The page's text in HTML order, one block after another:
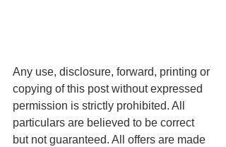
Any use, disclosure, forward, printing or
copying of this post without expressed
permission is strictly prohibited. All
particulars are believed to be correct
but not guaranteed. All offers are made